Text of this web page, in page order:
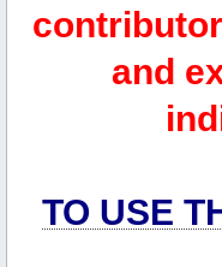
and
TO USE